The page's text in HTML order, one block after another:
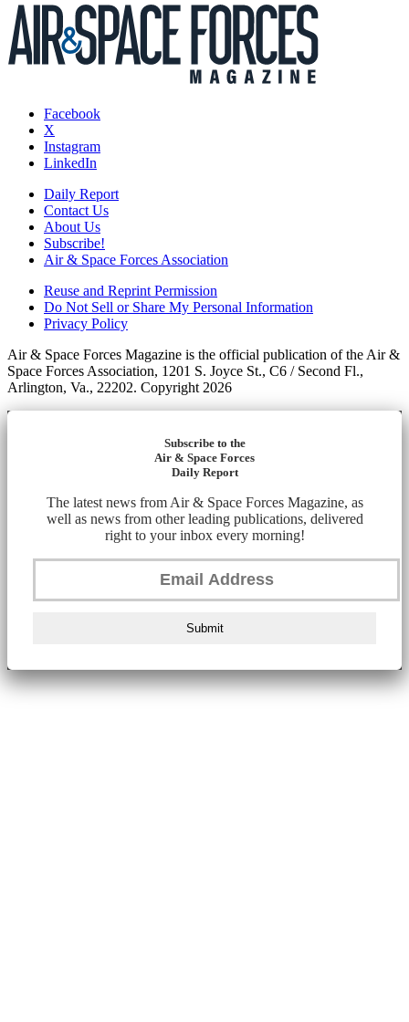
Facebook
X
Instagram
LinkedIn
Daily Report
Contact Us
About Us
Subscribe!
Air & Space Forces Association
Reuse and Reprint Permission
Do Not Sell or Share My Personal Information
Privacy Policy
Air & Space Forces Magazine is the official publication of the Air &
Space Forces Association, 1201 S. Joyce St., C6 / Second Fl.,
Arlington, Va., 22202. Copyright 2026
Subscribe to the
Air & Space Forces
Daily Report
The latest news from Air & Space Forces Magazine, as
well as news from other leading publications, delivered
right to your inbox every morning!
Submit